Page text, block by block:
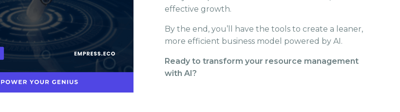
effective growth.
By the end, you’ll have the tools to create a leaner,
more efficient business model powered by AI.
Ready to transform your resource management
with AI?